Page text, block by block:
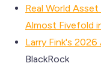
Real World
Almost Fivefold
Larry Fink's
BlackRock